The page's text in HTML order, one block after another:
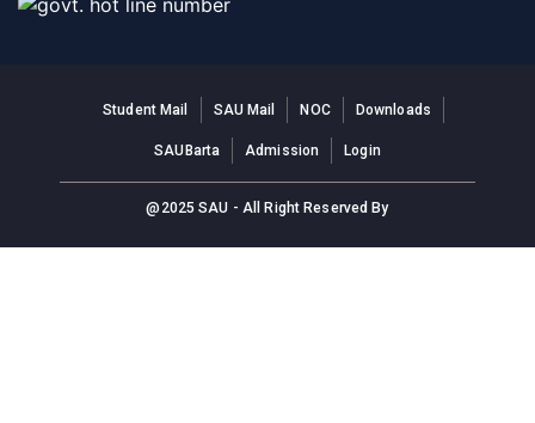
Student Mail SAU Mail NOC Downloads
SAUBarta Admission Login
@2025 SAU - All Right Reserved By